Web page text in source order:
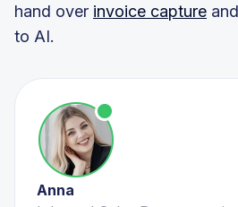
hand over invoice capture and
to AI.
Anna